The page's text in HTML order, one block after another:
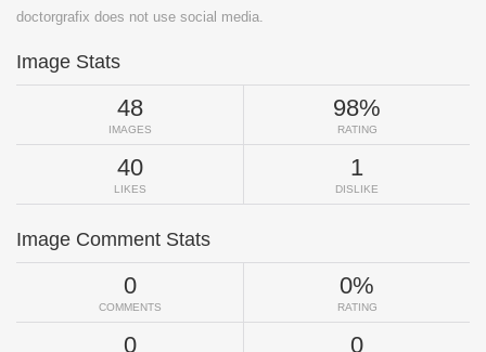
doctorgrafix does not use social media.
Image Stats
48
IMAGES
98%
RATING
40
LIKES
1
DISLIKE
Image Comment Stats
0
COMMENTS
0%
RATING
0 0